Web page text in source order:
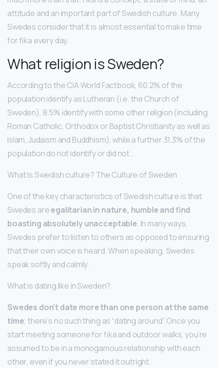
attitude and an important part of Swedish culture. Many
Swedes consider that it is almost essential to make time
for fika every day.
What religion is Sweden?
According to the CIA World Factbook, 60.2% of the
population identify as Lutheran (i.e. the Church of
Sweden), 8.5% identify with some other religion (including
Roman Catholic, Orthodox or Baptist Christianity as well as
Islam, Judaism and Buddhism), while a further 31.3% of the
population do not identify or did not …
What Is Swedish culture? The Culture of Sweden
One of the key characteristics of Swedish culture is that
Swedes areegalitarian in nature, humble and find
boasting absolutely unacceptable. In many ways,
Swedes prefer to listen to others as opposed to ensuring
that their own voice is heard. When speaking, Swedes
speak softly and calmly.
What is dating like in Sweden?
Swedes don’t date more than one person at the same
time; there’s no such thing as “dating around”. Once you
start meeting someone for fika and outdoor walks, you’re
assumed to be in a monogamous relationship with each
other, even if you never stated it outright.